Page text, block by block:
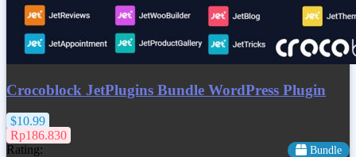
Crocoblock JetPlugins Bundle WordPress Plugin
$10.99
Rp186.830
Rating:
Bundle